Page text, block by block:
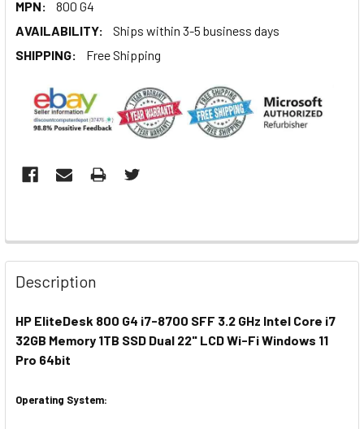
MPN:
800 G4
AVAILABILITY:
Ships within 3-5 business days
SHIPPING:
Free Shipping
Description
HP EliteDesk 800 G4 i7-8700 SFF 3.2 GHz Intel Core i7
32GB Memory 1TB SSD Dual 22" LCD Wi-Fi Windows 11
Pro 64bit
Operating System: